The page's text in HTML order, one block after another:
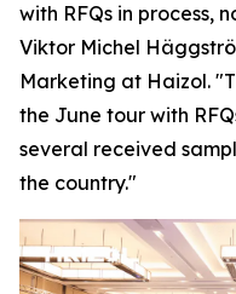
with RFQs in process,
Viktor Michel
Marketing at Haizol. "
the June tour with
several received
the country."